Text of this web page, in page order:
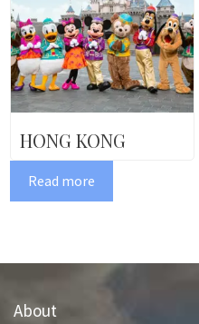
HONG KONG
Read more
About